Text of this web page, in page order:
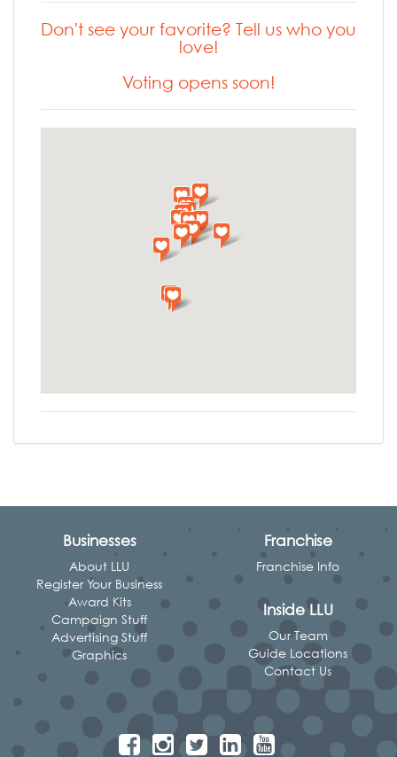
Don't see your favorite? Tell us who you
love!
Voting opens soon!
Businesses
About LLU
Register Your Business
Award Kits
Campaign Stuff
Advertising Stuff
Graphics
Franchise
Franchise Info
Inside LLU
Our Team
Guide Locations
Contact Us